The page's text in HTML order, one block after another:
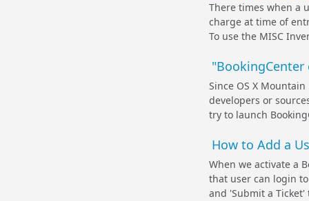
There times when a
charge at time of
To use the MISC
"BookingCenter
Since OS X
developers or
try to launch
How to Add a
When we activate a
that user can login
and 'Submit a